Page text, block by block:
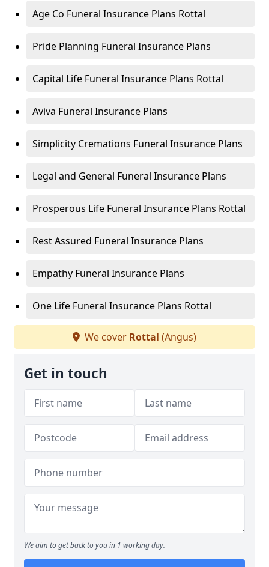
Age Co Funeral Insurance Plans Rottal
Pride Planning Funeral Insurance Plans
Capital Life Funeral Insurance Plans Rottal
Aviva Funeral Insurance Plans
Simplicity Cremations Funeral Insurance Plans
Legal and General Funeral Insurance Plans
Prosperous Life Funeral Insurance Plans Rottal
Rest Assured Funeral Insurance Plans
Empathy Funeral Insurance Plans
One Life Funeral Insurance Plans Rottal
We cover Rottal (Angus)
Get in touch
We aim to get back to you in 1 working day.